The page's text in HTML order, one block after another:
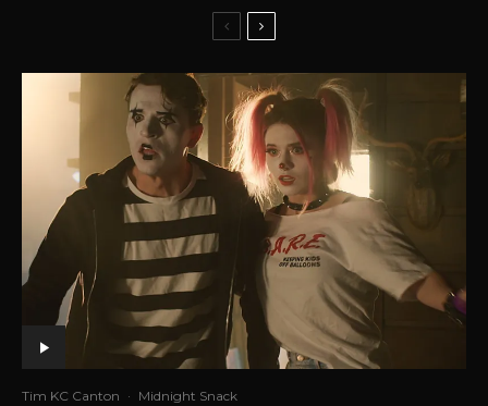
Tim KC Canton · Midnight Snack